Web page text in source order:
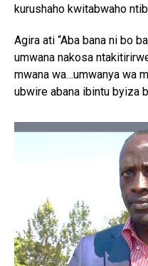
kurushaho kwitabwaho
Agira ati “Aba bana ni bo
umwana nakosa
mwana wa…umwanya wa
ubwire abana ibintu byiza